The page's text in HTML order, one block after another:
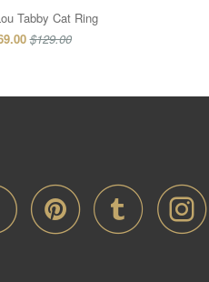
Tabby Cat Ring
$129.00